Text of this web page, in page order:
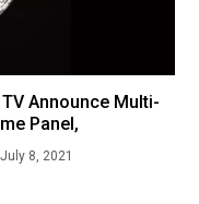
Announce Multi-
Panel,
July 8, 2021